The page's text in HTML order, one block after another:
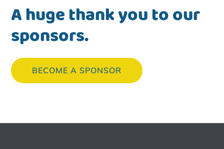
A huge thank you to our
sponsors.
BECOME A SPONSOR